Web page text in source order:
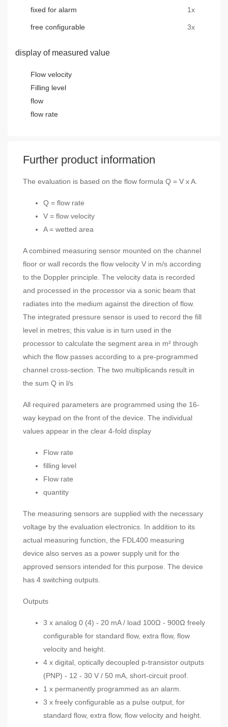
fixed for alarm 1x
free configurable 3x
display of measured value
Flow velocity
Filling level
flow
flow rate
Further product information
The evaluation is based on the flow formula Q = V x A.
Q = flow rate
V = flow velocity
A = wetted area
A combined measuring sensor mounted on the channel
floor or wall records the flow velocity V in m/s according
to the Doppler principle. The velocity data is recorded
and processed in the processor via a sonic beam that
radiates into the medium against the direction of flow.
The integrated pressure sensor is used to record the fill
level in metres; this value is in turn used in the
processor to calculate the segment area in m² through
which the flow passes according to a pre-programmed
channel cross-section. The two multiplicands result in
the sum Q in l/s
All required parameters are programmed using the 16-
way keypad on the front of the device. The individual
values appear in the clear 4-fold display
Flow rate
filling level
Flow rate
quantity
The measuring sensors are supplied with the necessary
voltage by the evaluation electronics. In addition to its
actual measuring function, the FDL400 measuring
device also serves as a power supply unit for the
approved sensors intended for this purpose. The device
has 4 switching outputs.
Outputs
3 x analog 0 (4) - 20 mA / load 100Ω - 900Ω freely
configurable for standard flow, extra flow, flow
velocity and height.
4 x digital, optically decoupled p-transistor outputs
(PNP) - 12 - 30 V / 50 mA, short-circuit proof.
1 x permanently programmed as an alarm.
3 x freely configurable as a pulse output, for
standard flow, extra flow, flow velocity and height.